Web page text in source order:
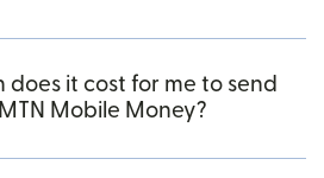
does it cost for me to send
Mobile Money?